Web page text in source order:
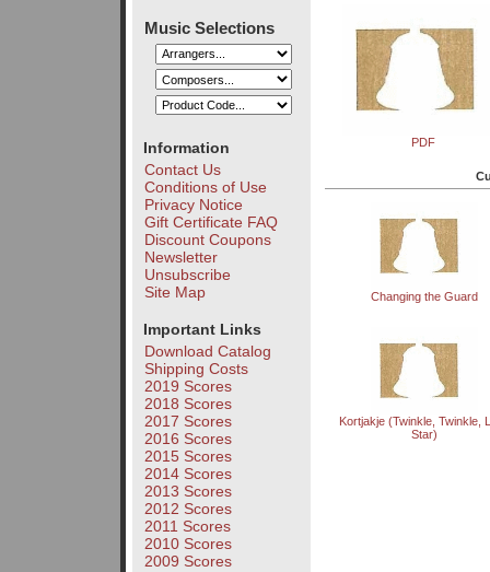
Music Selections
Information
Contact Us
Conditions of Use
Privacy Notice
Gift Certificate FAQ
Discount Coupons
Newsletter
Unsubscribe
Site Map
Important Links
Download Catalog
Shipping Costs
2019 Scores
2018 Scores
2017 Scores
2016 Scores
2015 Scores
2014 Scores
2013 Scores
2012 Scores
2011 Scores
2010 Scores
2009 Scores
PDF
Changing the Guard
Kortjakje (Twinkle, Twinkle,
Star)